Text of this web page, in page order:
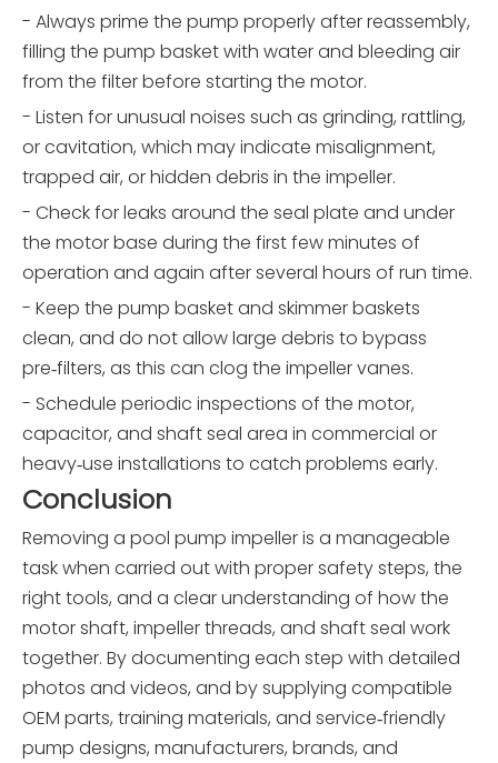
- Always prime the pump properly after reassembly,
filling the pump basket with water and bleeding air
from the filter before starting the motor.
- Listen for unusual noises such as grinding, rattling,
or cavitation, which may indicate misalignment,
trapped air, or hidden debris in the impeller.
- Check for leaks around the seal plate and under
the motor base during the first few minutes of
operation and again after several hours of run time.
- Keep the pump basket and skimmer baskets
clean, and do not allow large debris to bypass
pre‑filters, as this can clog the impeller vanes.
- Schedule periodic inspections of the motor,
capacitor, and shaft seal area in commercial or
heavy‑use installations to catch problems early.
Conclusion
Removing a pool pump impeller is a manageable
task when carried out with proper safety steps, the
right tools, and a clear understanding of how the
motor shaft, impeller threads, and shaft seal work
together. By documenting each step with detailed
photos and videos, and by supplying compatible
OEM parts, training materials, and service‑friendly
pump designs, manufacturers, brands, and